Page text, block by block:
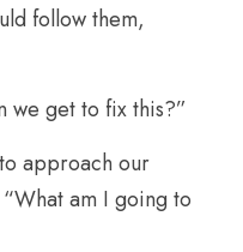
follow them,
we get to fix this?”
approach our
am I going to